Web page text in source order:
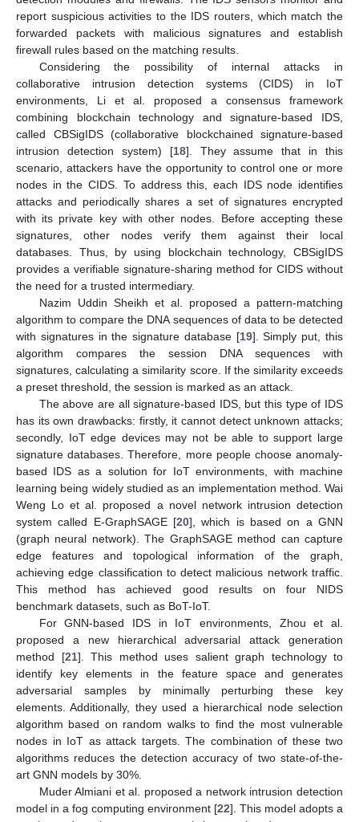
report suspicious activities to the IDS routers, which match the
forwarded packets with malicious signatures and establish
firewall rules based on the matching results.
Considering the possibility of internal attacks in
collaborative intrusion detection systems (CIDS) in IoT
environments, Li et al. proposed a consensus framework
combining blockchain technology and signature-based IDS,
called CBSigIDS (collaborative blockchained signature-based
intrusion detection system) [18]. They assume that in this
scenario, attackers have the opportunity to control one or more
nodes in the CIDS. To address this, each IDS node identifies
attacks and periodically shares a set of signatures encrypted
with its private key with other nodes. Before accepting these
signatures, other nodes verify them against their local
databases. Thus, by using blockchain technology, CBSigIDS
provides a verifiable signature-sharing method for CIDS without
the need for a trusted intermediary.
Nazim Uddin Sheikh et al. proposed a pattern-matching
algorithm to compare the DNA sequences of data to be detected
with signatures in the signature database [19]. Simply put, this
algorithm compares the session DNA sequences with
signatures, calculating a similarity score. If the similarity exceeds
a preset threshold, the session is marked as an attack.
The above are all signature-based IDS, but this type of IDS
has its own drawbacks: firstly, it cannot detect unknown attacks;
secondly, IoT edge devices may not be able to support large
signature databases. Therefore, more people choose anomaly-
based IDS as a solution for IoT environments, with machine
learning being widely studied as an implementation method. Wai
Weng Lo et al. proposed a novel network intrusion detection
system called E-GraphSAGE [20], which is based on a GNN
(graph neural network). The GraphSAGE method can capture
edge features and topological information of the graph,
achieving edge classification to detect malicious network traffic.
This method has achieved good results on four NIDS
benchmark datasets, such as BoT-IoT.
For GNN-based IDS in IoT environments, Zhou et al.
proposed a new hierarchical adversarial attack generation
method [21]. This method uses salient graph technology to
identify key elements in the feature space and generates
adversarial samples by minimally perturbing these key
elements. Additionally, they used a hierarchical node selection
algorithm based on random walks to find the most vulnerable
nodes in IoT as attack targets. The combination of these two
algorithms reduces the detection accuracy of two state-of-the-
art GNN models by 30%.
Muder Almiani et al. proposed a network intrusion detection
model in a fog computing environment [22]. This model adopts a